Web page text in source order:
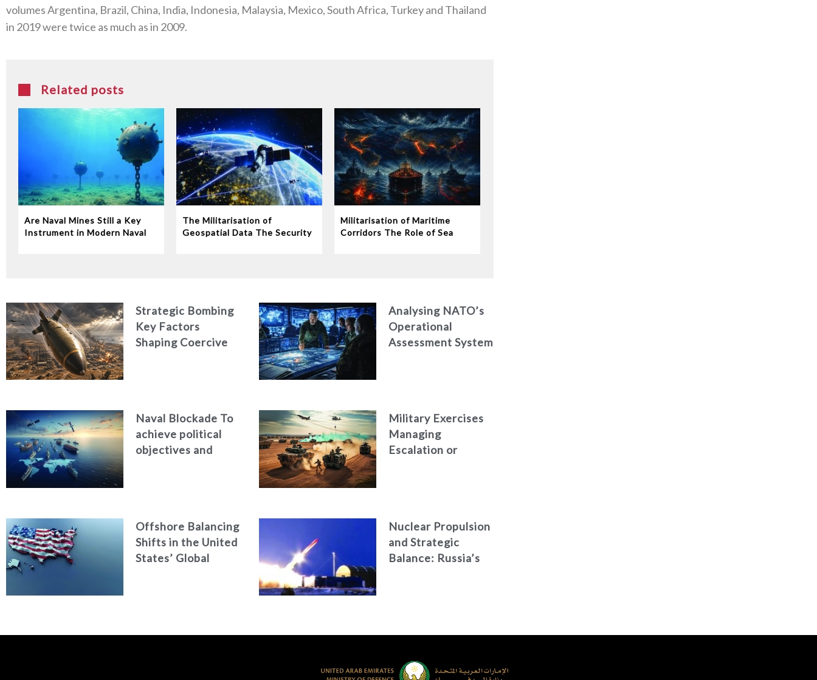
volumes Argentina‭, ‬Brazil‭, ‬China‭, ‬India‭, ‬Indonesia‭, ‬Malaysia‭, ‬Mexico‭, ‬South Africa‭, ‬Turkey and Thailand
in 2019‭ ‬were twice as much as in 2009‭. ‬
Related posts
Are Naval Mines Still a Key
Instrument in Modern Naval
The Militarisation of
Geospatial Data The Security
Militarisation of Maritime
Corridors The Role of Sea
Strategic Bombing
Key Factors
Shaping Coercive
Analysing NATO’s
Operational
Assessment System
Naval Blockade To
achieve political
objectives and
Military Exercises
Managing
Escalation or
Offshore Balancing
Shifts in the United
States’ Global
Nuclear Propulsion
and Strategic
Balance: Russia’s